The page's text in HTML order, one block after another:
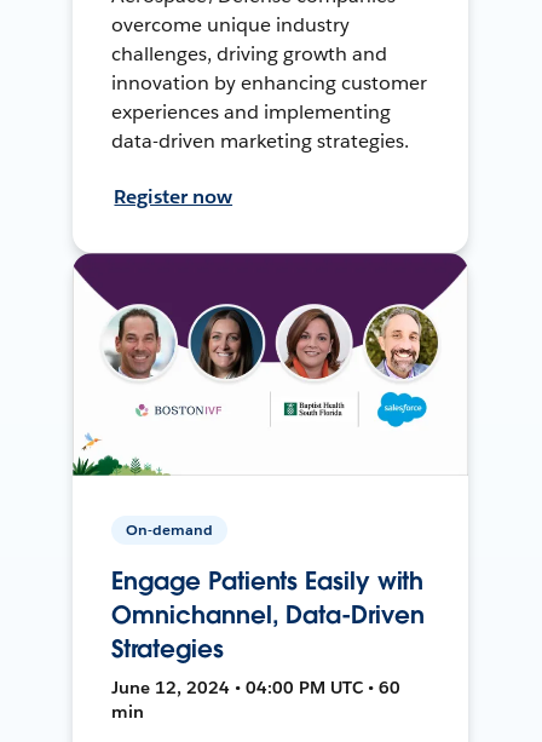
overcome unique industry
challenges, driving growth and
innovation by enhancing customer
experiences and implementing
data-driven marketing strategies.
Register now
On-demand
Engage Patients Easily with
Omnichannel, Data-Driven
Strategies
June 12, 2024 • 04:00 PM UTC • 60
min